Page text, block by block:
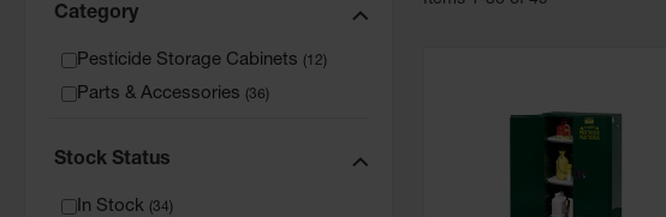
Category
Pesticide Storage Cabinets (12)
Parts & Accessories (36)
Stock Status
In Stock (34)